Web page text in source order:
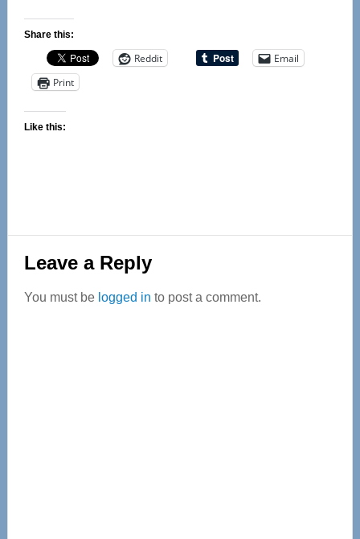
Share this:
Reddit
Email
Print
Like this:
Reader
Interactions
Leave a Reply
You must be logged in to post a comment.